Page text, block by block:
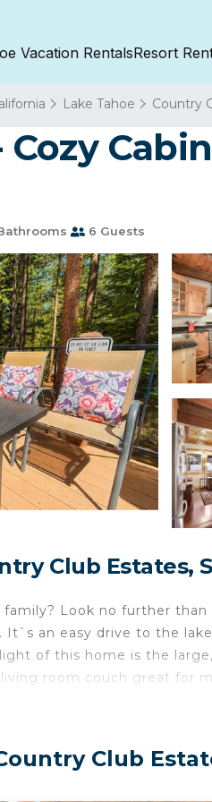
Vacation RentalsResort
Lake Tahoe Country
6 Guests
Club Estates,
Look no further than
an easy drive to the
of this home is the
room couch great for
Club